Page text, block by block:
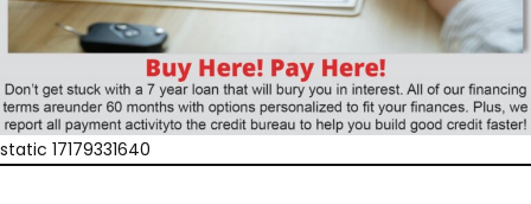
static 17179331640